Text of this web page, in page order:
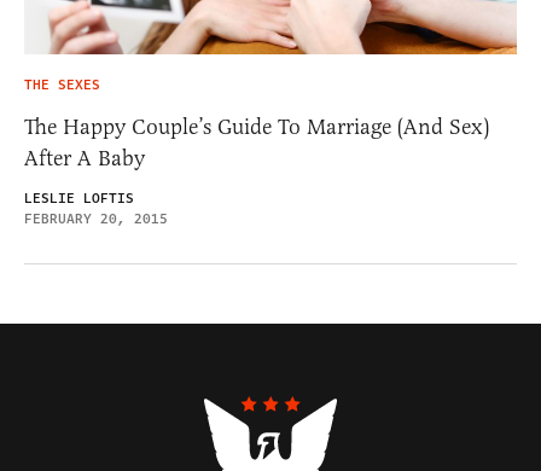
THE SEXES
The Happy Couple’s Guide To Marriage (And Sex)
After A Baby
LESLIE LOFTIS
FEBRUARY 20, 2015